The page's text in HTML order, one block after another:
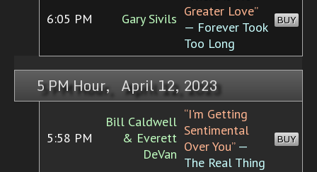
6:05 PM Gary Sivils Greater Love”
— Forever Took
Too Long
BUY
5 PM Hour, April 12, 2023
5:58 PM
Bill Caldwell
& Everett
DeVan
“I'm Getting
Sentimental
Over You”—
The Real Thing
BUY